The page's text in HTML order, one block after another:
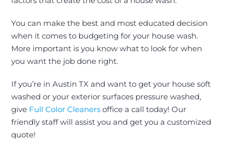
You can make the best and most educated decision
when it comes to budgeting for your house wash.
More important is you know what to look for when
you want the job done right.
If you’re in Austin TX and want to get your house soft
washed or your exterior surfaces pressure washed,
give Full Color Cleaners office a call today! Our
friendly staff will assist you and get you a customized
quote!